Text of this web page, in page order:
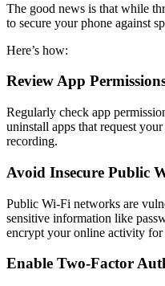
The good news is that while
to secure your phone against
Here’s how:
Review App
Regularly check app
uninstall apps that request
recording.
Avoid Insecure Public
Public Wi-Fi networks are
sensitive information like
encrypt your online activity for
Enable Two-Factor